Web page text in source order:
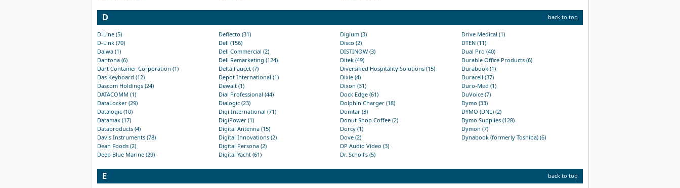
D back to top
D-Line (5)
D-Link (70)
Daiwa (1)
Dantona (6)
Dart Container Corporation (1)
Das Keyboard (12)
Dascom Holdings (24)
DATACOMM (1)
DataLocker (29)
Datalogic (10)
Datamax (17)
Dataproducts (4)
Davis Instruments (78)
Dean Foods (2)
Deep Blue Marine (29)
Deflecto (31)
Dell (156)
Dell Commercial (2)
Dell Remarketing (124)
Delta Faucet (7)
Depot International (1)
Dewalt (1)
Dial Professional (44)
Dialogic (23)
Digi International (71)
DigiPower (1)
Digital Antenna (15)
Digital Innovations (2)
Digital Persona (2)
Digital Yacht (61)
Digium (3)
Disco (2)
DISTINOW (3)
Ditek (49)
Diversified Hospitality Solutions (15)
Dixie (4)
Dixon (31)
Dock Edge (61)
Dolphin Charger (18)
Domtar (3)
Donut Shop Coffee (2)
Dorcy (1)
Dove (2)
DP Audio Video (3)
Dr. Scholl's (5)
Drive Medical (1)
DTEN (11)
Dual Pro (40)
Durable Office Products (6)
Durabook (1)
Duracell (37)
Duro-Med (1)
DuVoice (7)
Dymo (33)
DYMO (DNL) (2)
Dymo Supplies (128)
Dymon (7)
Dynabook (formerly Toshiba) (6)
E back to top